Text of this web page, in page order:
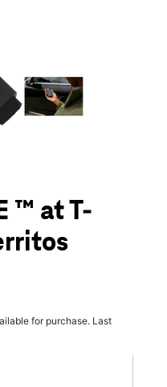
of small thumbnails.
™ at T-
for purchase. Last